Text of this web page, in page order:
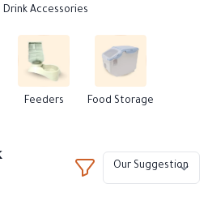
Drink Accessories
Feeders Food Storage